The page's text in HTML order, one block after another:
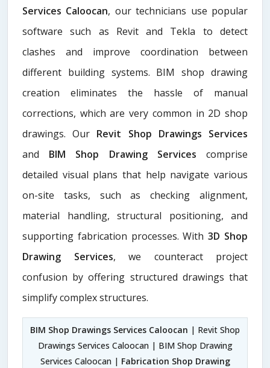
Services Caloocan, our technicians use popular
software such as Revit and Tekla to detect
clashes and improve coordination between
different building systems. BIM shop drawing
creation eliminates the hassle of manual
corrections, which are very common in 2D shop
drawings. Our Revit Shop Drawings Services
and BIM Shop Drawing Services comprise
detailed visual plans that help navigate various
on-site tasks, such as checking alignment,
material handling, structural positioning, and
supporting fabrication processes. With3D Shop
Drawing Services, we counteract project
confusion by offering structured drawings that
simplify complex structures.
BIM Shop Drawings Services Caloocan | Revit Shop
Drawings Services Caloocan | BIM Shop Drawing
Services Caloocan | Fabrication Shop Drawing